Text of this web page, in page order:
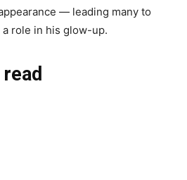
— leading many to
role in his glow-up.